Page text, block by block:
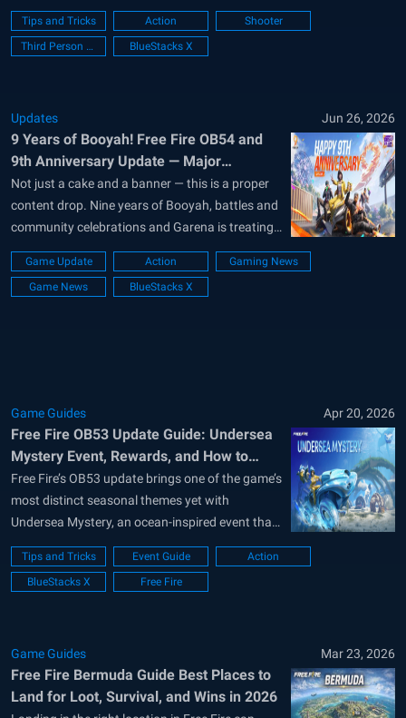
designed for different combat situations.
Whether you prefer aggressive close-range
fights, long-distance precision, or versatile all-
Tips and Tricks Action
Shooter
Third Person Shooter
BlueStacks X
Updates Jun 26, 2026
9 Years of Booyah! Free Fire OB54 and
9th Anniversary Update — Major
Highlights
Not just a cake and a banner — this is a proper
content drop. Nine years of Booyah, battles and
community celebrations and Garena is treating
the Free Fire 9th Anniversary update
accordingly. The 9th Anniversary arrived with
OB54, Free Fire’s latest patch, on June 24. The
Game Update Action
Gaming News
Game News
BlueStacks X
Game Guides Apr 20, 2026
Free Fire OB53 Update Guide: Undersea
Mystery Event, Rewards, and How to
Complete It
Free Fire’s OB53 update brings one of the game’s
most distinct seasonal themes yet with
Undersea Mystery, an ocean-inspired event that
mixes new Battle Royale features, themed
collectibles, and a simple event interface built
around daily tasks and sea creature discoveries.
Tips and Tricks Event Guide
Action
BlueStacks X
Free Fire
Game Guides Mar 23, 2026
Free Fire Bermuda Guide Best Places to
Land for Loot, Survival, and Wins in 2026